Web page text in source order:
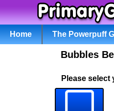
Home The Powerpuff
Bubbles
Please select